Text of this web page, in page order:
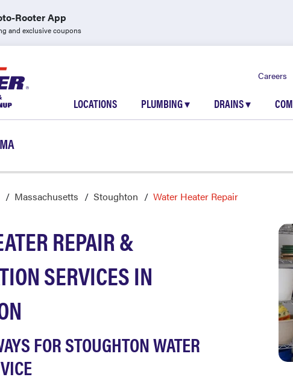
Rooter App
and exclusive coupons
Careers
LOCATIONS PLUMBING▾ DRAINS▾
Massachusetts Stoughton Water Heater Repair
REPAIR &
SERVICES IN
FOR STOUGHTON WATER